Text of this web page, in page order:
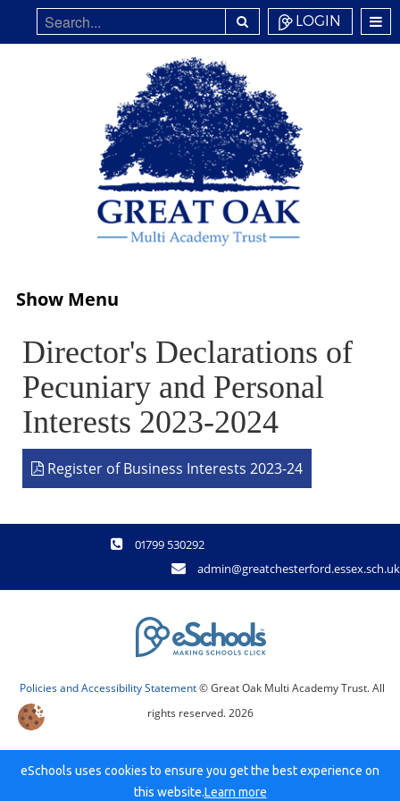
LOGIN
Show Menu
Director's Declarations of
Pecuniary and Personal
Interests 2023-2024
Register of Business Interests 2023-24
01799 530292
admin@greatchesterford.essex.sch.uk
Policies and Accessibility Statement© Great Oak Multi Academy Trust. All
rights reserved. 2026
eSchools uses cookies to ensure you get the best experience on
this website.Learn more